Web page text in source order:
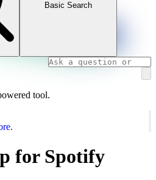
Basic Search
tool.
for Spotify